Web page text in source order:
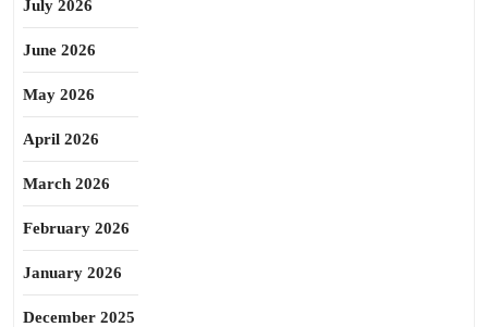
July 2026
June 2026
May 2026
April 2026
March 2026
February 2026
January 2026
December 2025